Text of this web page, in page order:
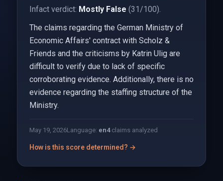
Infact verdict: Mostly False (31/100).
The claims regarding the German Ministry of
Economic Affairs' contract with Scholz &
Friends and the criticisms by Katrin Ulig are
difficult to verify due to lack of specific
corroborating evidence. Additionally, there is no
evidence regarding the staffing structure of the
Ministry.
May 19, 2026Language: en4claims analyzed
How is this score determined? →